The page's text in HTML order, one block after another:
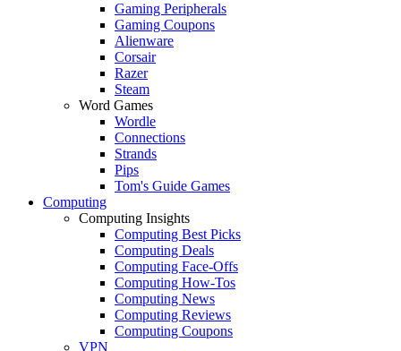
Gaming Peripherals
Gaming Coupons
Alienware
Corsair
Razer
Steam
Word Games
Wordle
Connections
Strands
Pips
Tom's Guide Games
Computing
Computing Insights
Computing Best Picks
Computing Deals
Computing Face-Offs
Computing How-Tos
Computing News
Computing Reviews
Computing Coupons
VPN